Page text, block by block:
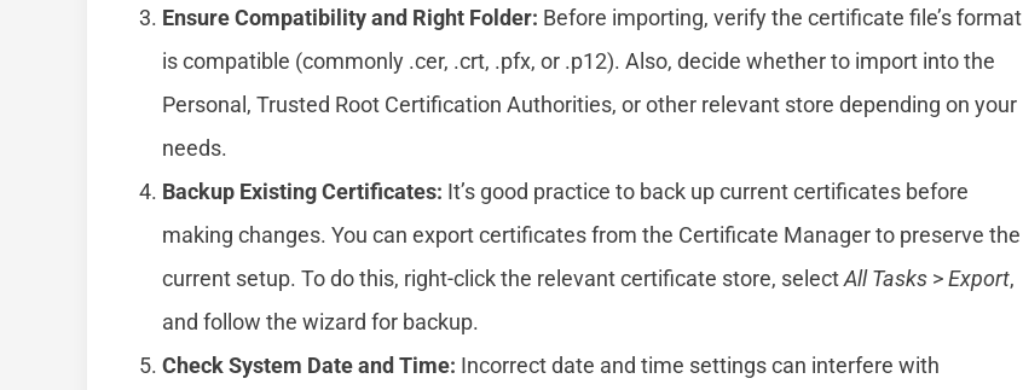
Ensure Compatibility and Right Folder: Before importing, verify the certificate file’s format
is compatible (commonly .cer, .crt, .pfx, or .p12). Also, decide whether to import into the
Personal, Trusted Root Certification Authorities, or other relevant store depending on your
needs.
Backup Existing Certificates: It’s good practice to back up current certificates before
making changes. You can export certificates from the Certificate Manager to preserve the
current setup. To do this, right-click the relevant certificate store, selectAll Tasks >Export,
and follow the wizard for backup.
Check System Date and Time: Incorrect date and time settings can interfere with